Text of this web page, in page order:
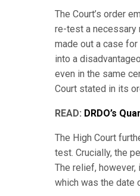
The Court’s order
re-test a necessary
made out a case
into a
even in the same
Court stated in its
READ: DRDO’s
The High Court
test. Crucially, the
The relief,
which was the date